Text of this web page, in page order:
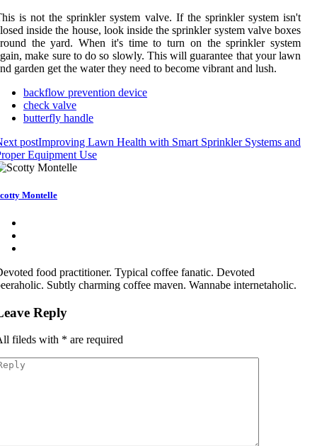
is not the sprinkler system valve. If the sprinkler system isn't
inside the house, look inside the sprinkler system valve boxes
the yard. When it's time to turn on the sprinkler system
make sure to do so slowly. This will guarantee that your lawn
garden get the water they need to become vibrant and lush.
backflow prevention device
check valve
butterfly handle
postImproving Lawn Health with Smart Sprinkler Systems and
Equipment Use
Montelle
food practitioner. Typical coffee fanatic. Devoted
Subtly charming coffee maven. Wannabe internetaholic.
Reply
fileds with * are required